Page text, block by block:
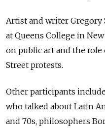
Artist and writer Gregory
at Queens College in
on public art and the role
Street protests.
Other participants
who talked about Latin
and 70s, philosophers